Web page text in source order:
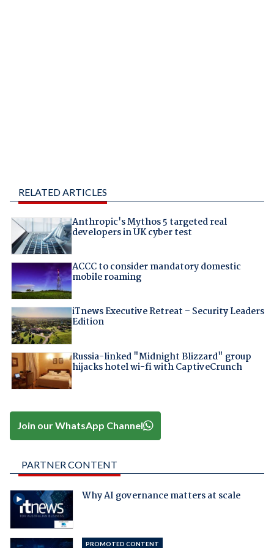
RELATED ARTICLES
Anthropic's Mythos 5 targeted real
developers in UK cyber test
ACCC to consider mandatory domestic
mobile roaming
iTnews Executive Retreat – Security Leaders
Edition
Russia-linked "Midnight Blizzard" group
hijacks hotel wi-fi with CaptiveCrunch
Join our WhatsApp Channel
PARTNER CONTENT
Why AI governance matters at scale
PROMOTED CONTENT